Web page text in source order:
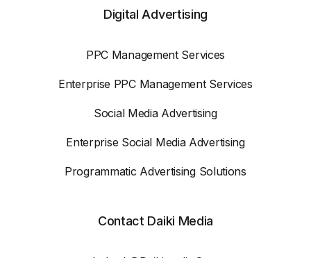
Digital Advertising
PPC Management Services
Enterprise PPC Management Services
Social Media Advertising
Enterprise Social Media Advertising
Programmatic Advertising Solutions
Contact Daiki Media